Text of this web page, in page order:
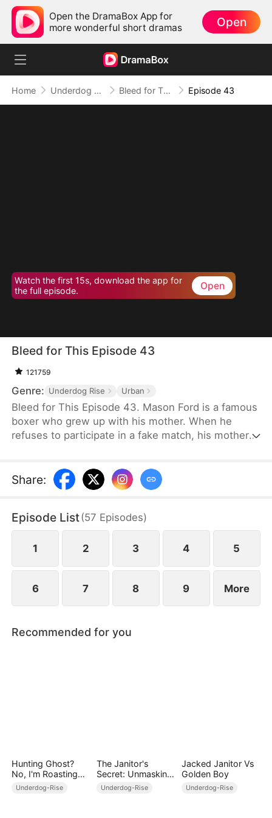
Open the DramaBox App for
more wonderful short dramas
Open
Home Underdog Rise Bleed for This Episode 43
Watch the first 15s, download the app for
the full episode.
Open
Bleed for This Episode 43
121759
Genre: Underdog Rise Urban
Bleed for This Episode 43. Mason Ford is a famous
boxer who grew up with his mother. When he
refuses to participate in a fake match, his mother
compelled to confront them face-to-face.
Share:
Episode List(57 Episodes)
1 2 3 4 5
6 7 8 9 More
Recommended for you
Hunting Ghost?
No, I'm Roasting
Ghost!
Underdog-Rise
The Janitor's
Secret: Unmasking
the Superstar
Underdog-Rise
Jacked Janitor Vs
Golden Boy
Underdog-Rise